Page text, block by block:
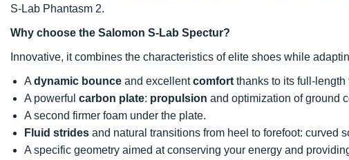
S-Lab Phantasm 2.
Why choose the Salomon S-Lab Spectur?
Innovative, it combines the characteristics of elite shoes while
A dynamic bounce and excellentcomfort thanks to its full-length
A powerful carbon plate: propulsion and optimization of ground
A second firmer foam under the plate.
Fluid strides and natural transitions from heel to forefoot: curved
A specific geometry aimed at conserving your energy and